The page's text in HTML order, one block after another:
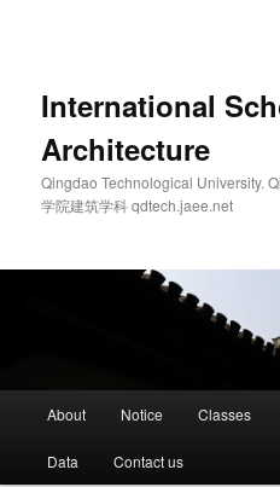
International
Architecture
Qingdao Technological University.
学院建筑学科 qdtech.jaee.net
About Notice Classes
Data Contact us